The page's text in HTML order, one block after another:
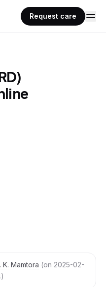
Request care
K. Mamtora (on 2025-02-
)